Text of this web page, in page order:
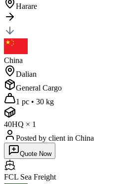
Harare
China
Dalian
General Cargo
1 pc • 30 kg
40HQ × 1
Posted by client in China
Quote Now
FCL Sea Freight